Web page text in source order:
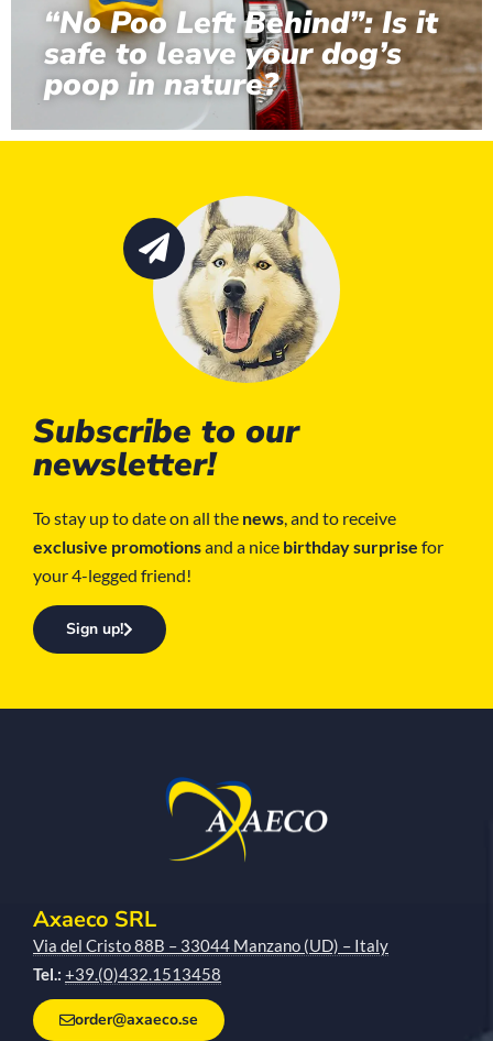
“No Poo Left Behind”: Is it
safe to leave your dog’s
poop in nature?
Subscribe to our
newsletter!
To stay up to date on all the news , and to receive
exclusive promotionsand a nice birthday surprise for
your 4-legged friend!
Sign up!
Axaeco SRL
Via del Cristo 88B – 33044 Manzano (UD) – Italy
Tel.: +39.(0)432.1513458
order@axaeco.se